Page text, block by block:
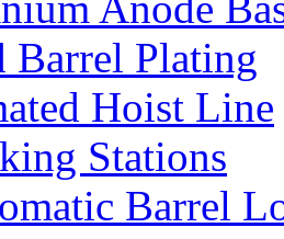
Barrel Plating
Hoist Line
Stations
Barrel